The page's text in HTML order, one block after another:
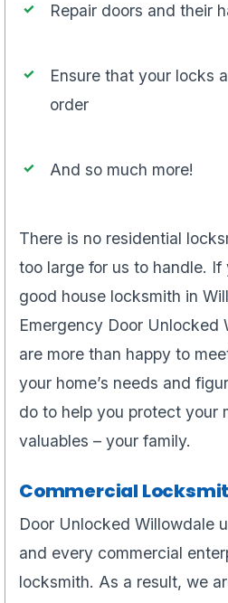
Repair doors and their
Ensure that your locks
order
And so much more!
There is no residential
too large for us to handle. If
good house locksmith in
Emergency Door Unlocked
are more than happy to
your home’s needs and
do to help you protect your
valuables – your family.
Commercial
Door Unlocked Willowdale
and every commercial
locksmith. As a result, we